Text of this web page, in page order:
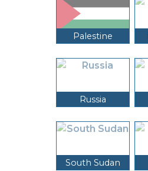
Palestine
Russia
South Sudan